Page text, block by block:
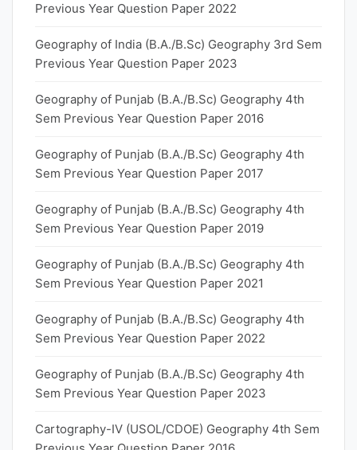
Previous Year Question Paper 2022
Geography of India (B.A./B.Sc) Geography 3rd Sem
Previous Year Question Paper 2023
Geography of Punjab (B.A./B.Sc) Geography 4th
Sem Previous Year Question Paper 2016
Geography of Punjab (B.A./B.Sc) Geography 4th
Sem Previous Year Question Paper 2017
Geography of Punjab (B.A./B.Sc) Geography 4th
Sem Previous Year Question Paper 2019
Geography of Punjab (B.A./B.Sc) Geography 4th
Sem Previous Year Question Paper 2021
Geography of Punjab (B.A./B.Sc) Geography 4th
Sem Previous Year Question Paper 2022
Geography of Punjab (B.A./B.Sc) Geography 4th
Sem Previous Year Question Paper 2023
Cartography-IV (USOL/CDOE) Geography 4th Sem